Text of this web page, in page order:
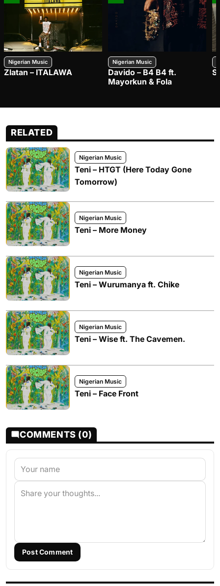
Nigerian Music
Zlatan – ITALAWA
Nigerian Music
Davido – B4 B4 ft.
Mayorkun & Fola
RELATED
Nigerian Music
Teni – HTGT (Here Today Gone
Tomorrow)
Nigerian Music
Teni – More Money
Nigerian Music
Teni – Wurumanya ft. Chike
Nigerian Music
Teni – Wise ft. The Cavemen.
Nigerian Music
Teni – Face Front
COMMENTS (0)
Post Comment